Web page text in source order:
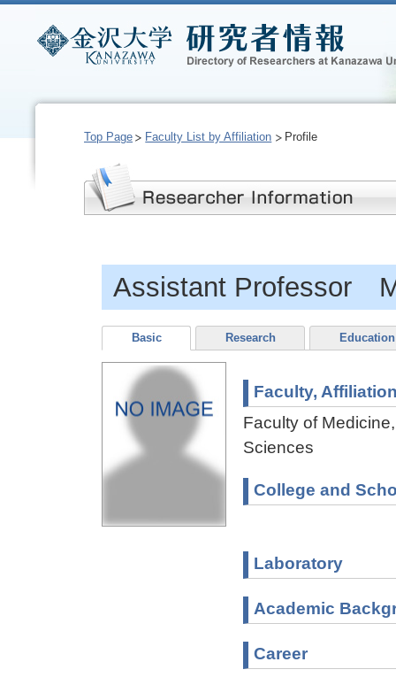
Top Page Faculty List by Affiliation Profile
Assistant Professor
Basic Research Education
Faculty,
Faculty of
Sciences
College and
Laboratory
Academic
Career